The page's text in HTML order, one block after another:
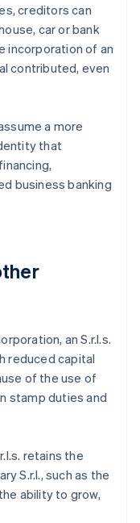
creditors can
car or bank
incorporation of an
contributed, even
a more
that
business banking
an S.r.l.s.
reduced capital
of the use of
stamp duties and
retains the
S.r.l., such as the
ability to grow,